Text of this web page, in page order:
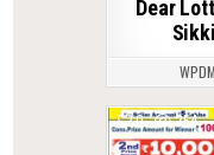
Dear
0 254